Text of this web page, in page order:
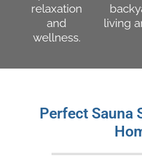
relaxation
and
wellness.
living
Perfect Sauna